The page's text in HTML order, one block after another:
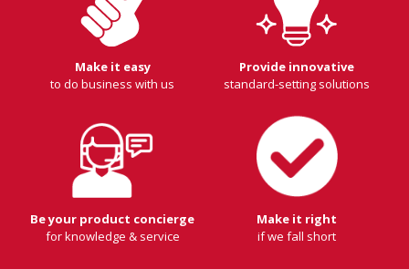
Make it easy
to do business with us
Provide innovative
standard-setting solutions
Be your product concierge
for knowledge & service
Make it right
if we fall short